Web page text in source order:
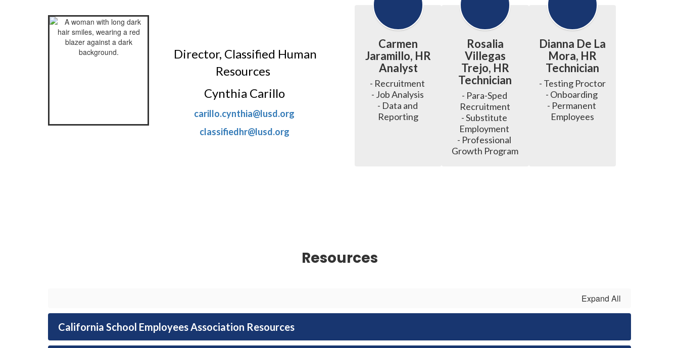
Director, Classified Human
Resources
Cynthia Carillo
carillo.cynthia@lusd.org
classifiedhr@lusd.org
Carmen
Jaramillo, HR
Analyst
- Recruitment
- Job Analysis
- Data and
Reporting
Rosalia
Villegas
Trejo, HR
Technician
- Para-Sped
Recruitment
- Substitute
Employment
- Professional
Growth Program
Dianna De La
Mora, HR
Technician
- Testing Proctor
- Onboarding
- Permanent
Employees
Resources
Expand All
California School Employees Association Resources